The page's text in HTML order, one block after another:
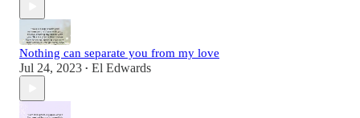
Nothing can separate you from my love
Jul 24, 2023 • El Edwards